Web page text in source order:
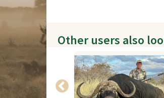
Other users also